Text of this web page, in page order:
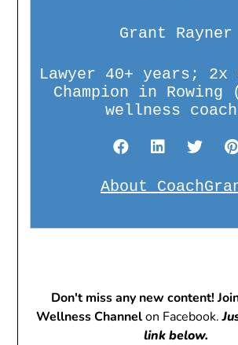
Grant Rayner
Lawyer 40+ years; 2x
Champion in Rowing
wellness
About
Don't miss any new content!
Wellness Channelon Facebook.
link below.